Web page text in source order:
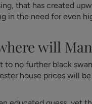
that has created
in the need for even
will
to no further black
house prices will